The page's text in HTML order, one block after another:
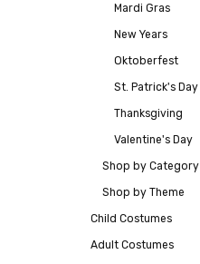
Mardi Gras
New Years
Oktoberfest
St. Patrick's Day
Thanksgiving
Valentine's Day
Shop by Category
Shop by Theme
Child Costumes
Adult Costumes